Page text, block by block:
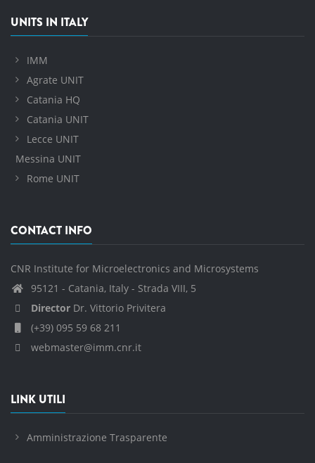
UNITS IN ITALY
IMM
Agrate UNIT
Catania HQ
Catania UNIT
Lecce UNIT
Messina UNIT
Rome UNIT
CONTACT INFO
CNR Institute for Microelectronics and Microsystems
95121 - Catania, Italy - Strada VIII, 5
Director Dr. Vittorio Privitera
(+39) 095 59 68 211
webmaster@imm.cnr.it
LINK UTILI
Amministrazione Trasparente